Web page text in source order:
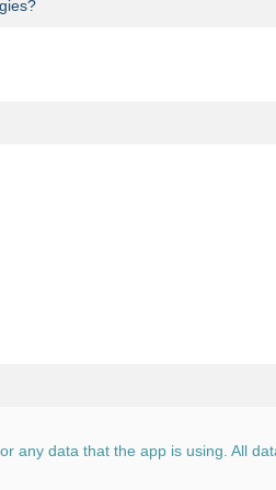
any data that the app is using. All